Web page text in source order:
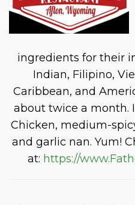
ingredients for their
Indian, Filipino,
Caribbean, and
about twice a month.
Chicken, medium-
and garlic nan. Yum!
at: https://